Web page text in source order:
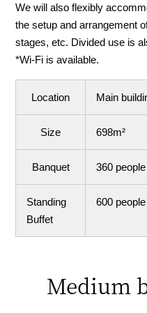
We will also flexibly
the setup and arrangement
stages, etc. Divided use is
*Wi-Fi is available.
Location Main
Size 698m²
Banquet 360 people
Standing
Buffet
600 people
Medium